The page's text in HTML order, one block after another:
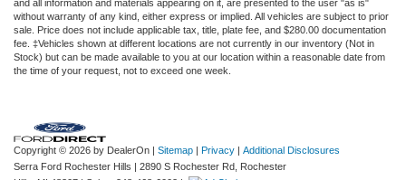
and all information and materials appearing on it, are presented to the user "as is"
without warranty of any kind, either express or implied. All vehicles are subject to prior
sale. Price does not include applicable tax, title, plate fee, and $280.00 documentation
fee. ‡Vehicles shown at different locations are not currently in our inventory (Not in
Stock) but can be made available to you at our location within a reasonable date from
the time of your request, not to exceed one week.
Copyright © 2026 by DealerOn | Sitemap | Privacy | Additional Disclosures
Serra Ford Rochester Hills | 2890 S Rochester Rd, Rochester